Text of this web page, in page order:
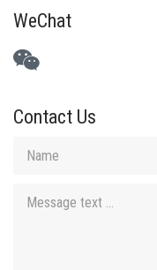
WeChat
Contact Us